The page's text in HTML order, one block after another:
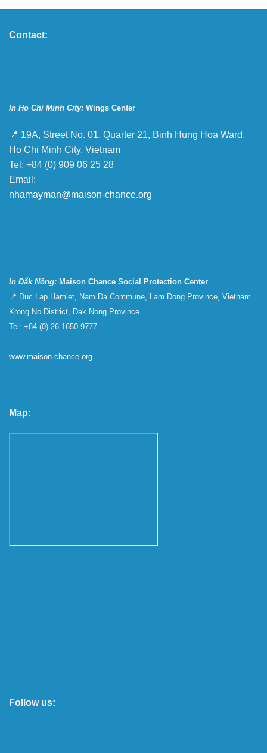
Contact:
In Ho Chi Minh City: Wings Center
📍 19A, Street No. 01, Quarter 21, Binh Hung Hoa Ward,
Ho Chi Minh City, Vietnam
Tel: +84 (0) 909 06 25 28
Email:
nhamayman@maison-chance.org
In Đắk Nông: Maison Chance Social Protection Center
📍 Duc Lap Hamlet, Nam Da Commune, Lam Dong Province, Vietnam
Krong No District, Dak Nong Province
Tel: +84 (0) 26 1650 9777
www.maison-chance.org
Map:
Follow us: